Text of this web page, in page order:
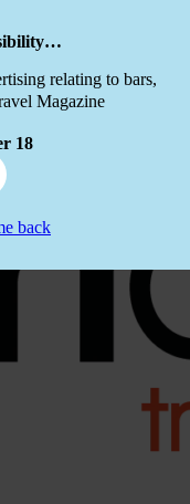
relating to bars,
Magazine
18
back